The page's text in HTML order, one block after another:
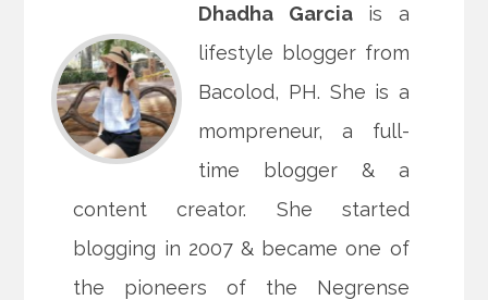
Dhadha Garciais a
lifestyle blogger from
Bacolod, PH. She is a
mompreneur, a full-
time blogger & a
content creator. She started
blogging in 2007 & became one of
the pioneers of the Negrense